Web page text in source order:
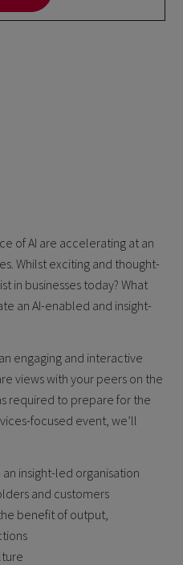
of AI are accelerating at an
Whilst exciting and thought-
in businesses today? What
an AI-enabled and insight-
engaging and interactive
views with your peers on the
required to prepare for the
focused event, we’ll
insight-led organisation
and customers
benefit of output,